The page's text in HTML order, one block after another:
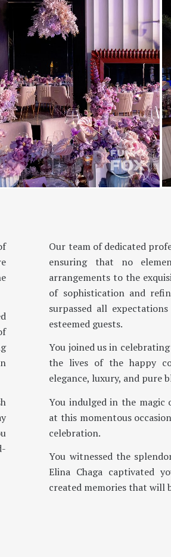
Our team of dedicated
ensuring that no
arrangements to the
of sophistication and
surpassed all
esteemed guests.
You joined us in
the lives of the happy
elegance, luxury, and pure
You indulged in the magic
at this momentous
celebration.
You witnessed the
Elina Chaga captivated
created memories that will